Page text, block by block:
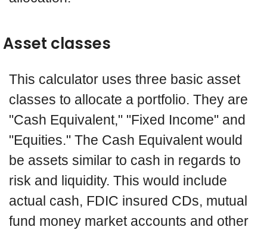
Asset classes
This calculator uses three basic asset
classes to allocate a portfolio. They are
"Cash Equivalent," "Fixed Income" and
"Equities." The Cash Equivalent would
be assets similar to cash in regards to
risk and liquidity. This would include
actual cash, FDIC insured CDs, mutual
fund money market accounts and other